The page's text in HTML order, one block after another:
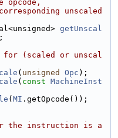
opcode,
unscaled
getUnscal
(scaled or unscal
( unsigned Opc );
( const MachineInst
( MI .getOpcode());
the instruction is a